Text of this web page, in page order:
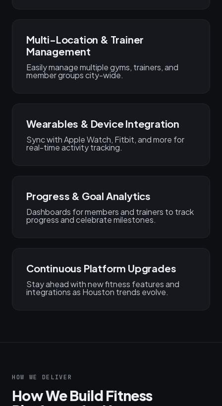
Multi-Location & Trainer
Management
Easily manage multiple gyms, trainers, and
member groups city-wide.
Wearables & Device Integration
Sync with Apple Watch, Fitbit, and more for
real-time activity tracking.
Progress & Goal Analytics
Dashboards for members and trainers to track
progress and celebrate milestones.
Continuous Platform Upgrades
Stay ahead with new fitness features and
integrations as Houston trends evolve.
HOW WE DELIVER
How We Build Fitness